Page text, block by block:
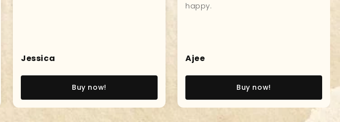
Sameul
Buy now!
brought back so many great
John W
Buy now!